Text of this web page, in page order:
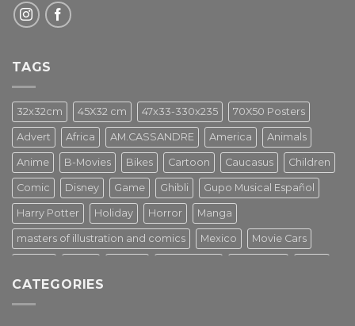
TAGS
32x32cm 45X32 cm 47x33-330x235 70X50 Posters
Advert Africa AM.CASSANDRE America Animals
Anime B-Movies Bikes Cartoon Caucasus Children
Comic Disney Game Ghibli Gupo Musical Español
Harry Potter Holiday Horror Manga
masters of illustration and comics Mexico Movie Cars
Star Wars Street Art
CATEGORIES